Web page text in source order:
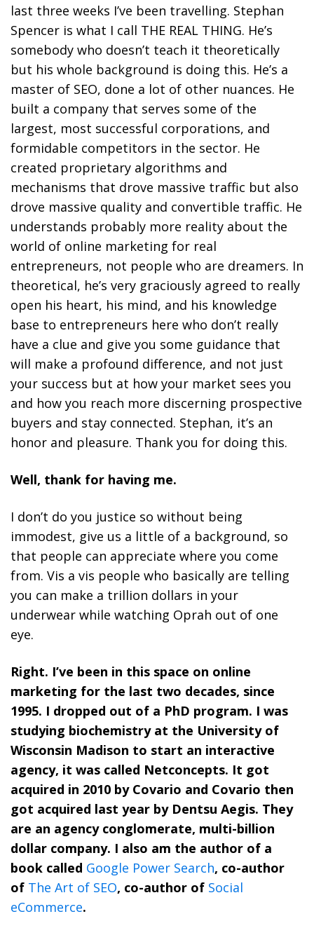
last three weeks I’ve been travelling. Stephan
Spencer is what I call THE REAL THING. He’s
somebody who doesn’t teach it theoretically
but his whole background is doing this. He’s a
master of SEO, done a lot of other nuances. He
built a company that serves some of the
largest, most successful corporations, and
formidable competitors in the sector. He
created proprietary algorithms and
mechanisms that drove massive traffic but also
drove massive quality and convertible traffic. He
understands probably more reality about the
world of online marketing for real
entrepreneurs, not people who are dreamers. In
theoretical, he’s very graciously agreed to really
open his heart, his mind, and his knowledge
base to entrepreneurs here who don’t really
have a clue and give you some guidance that
will make a profound difference, and not just
your success but at how your market sees you
and how you reach more discerning prospective
buyers and stay connected. Stephan, it’s an
honor and pleasure. Thank you for doing this.
Well, thank for having me.
I don’t do you justice so without being
immodest, give us a little of a background, so
that people can appreciate where you come
from. Vis a vis people who basically are telling
you can make a trillion dollars in your
underwear while watching Oprah out of one
eye.
Right. I’ve been in this space on online
marketing for the last two decades, since
1995. I dropped out of a PhD program. I was
studying biochemistry at the University of
Wisconsin Madison to start an interactive
agency, it was called Netconcepts. It got
acquired in 2010 by Covario and Covario then
got acquired last year by Dentsu Aegis. They
are an agency conglomerate, multi-billion
dollar company. I also am the author of a
book called Google Power Search, co-author
of The Art of SEO, co-author of Social
eCommerce.